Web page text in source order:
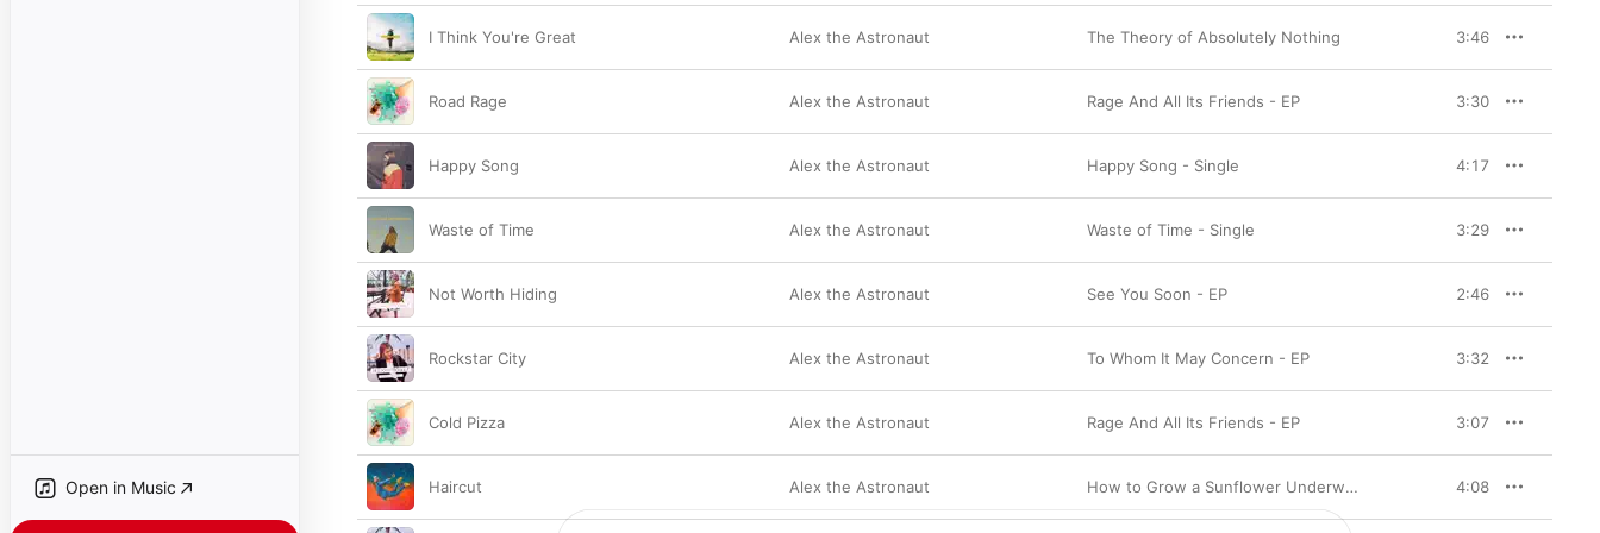
Open in Music
I Think You're Great Alex the Astronaut The Theory of Absolutely Nothing 3:46
Road Rage Alex the Astronaut Rage And All Its Friends - EP 3:30
Happy Song Alex the Astronaut Happy Song - Single 4:17
Waste of Time Alex the Astronaut Waste of Time - Single 3:29
Not Worth Hiding Alex the Astronaut See You Soon - EP 2:46
Rockstar City Alex the Astronaut To Whom It May Concern - EP 3:32
Cold Pizza Alex the Astronaut Rage And All Its Friends - EP 3:07
Haircut Alex the Astronaut How to Grow a Sunflower Underwater 4:08